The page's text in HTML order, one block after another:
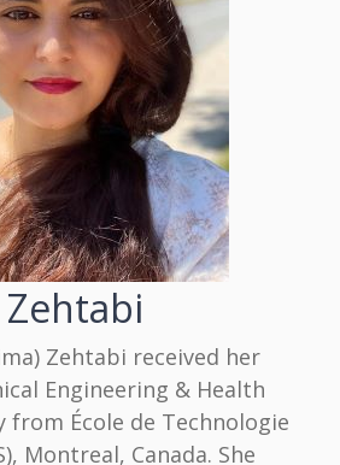
Zehtabi received her
Engineering & Health
from École de Technologie
Montreal, Canada. She